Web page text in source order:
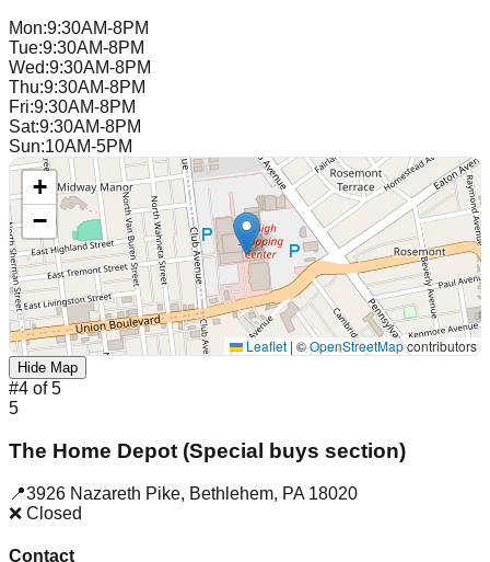
Mon:9:30AM-8PM
Tue:9:30AM-8PM
Wed:9:30AM-8PM
Thu:9:30AM-8PM
Fri:9:30AM-8PM
Sat:9:30AM-8PM
Sun:10AM-5PM
+
−
Leaflet | ©OpenStreetMapcontributors
Hide Map
#4 of5
5
The Home Depot (Special buys section)
📍3926 Nazareth Pike, Bethlehem, PA 18020
❌ Closed
Contact